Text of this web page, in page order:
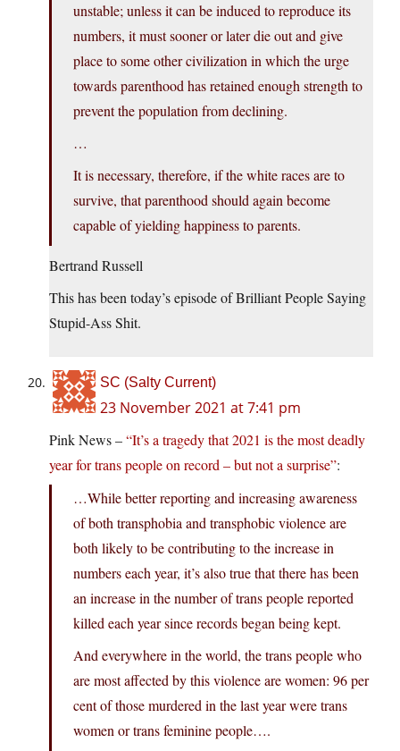
unstable; unless it can be induced to reproduce its
numbers, it must sooner or later die out and give
place to some other civilization in which the urge
towards parenthood has retained enough strength to
prevent the population from declining.
…
It is necessary, therefore, if the white races are to
survive, that parenthood should again become
capable of yielding happiness to parents.
Bertrand Russell
This has been today’s episode of Brilliant People Saying
Stupid-Ass Shit.
SC (Salty Current)
23 November 2021 at 7:41 pm
Pink News –“It’s a tragedy that 2021 is the most deadly
year for trans people on record – but not a surprise”:
…While better reporting and increasing awareness
of both transphobia and transphobic violence are
both likely to be contributing to the increase in
numbers each year, it’s also true that there has been
an increase in the number of trans people reported
killed each year since records began being kept.
And everywhere in the world, the trans people who
are most affected by this violence are women: 96 per
cent of those murdered in the last year were trans
women or trans feminine people….